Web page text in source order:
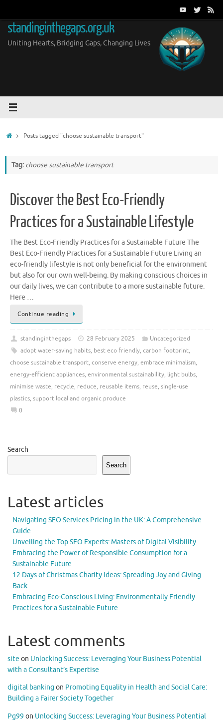
content
standinginthegaps.org.uk
Uniting Hearts, Bridging Gaps, Changing Lives
HomePosts tagged "choose sustainable transport"
Tag: choose sustainable transport
Discover the Best Eco-Friendly
Practices for a Sustainable Lifestyle
The Best Eco-Friendly Practices for a Sustainable Future The
Best Eco-Friendly Practices for a Sustainable Future Living an
eco-friendly lifestyle is not only beneficial for the environment
but also for our own well-being. By making conscious choices in
our daily lives, we can contribute to a more sustainable future.
Here …
Continue reading
standinginthegaps 28 February 2025
Uncategorized
adopt water-saving habits, best eco friendly, carbon footprint,
choose sustainable transport, conserve energy, embrace minimalism,
energy-efficient appliances, environmental sustainability, light bulbs,
minimise waste, recycle, reduce, reusable items, reuse, single-use
plastics, support local and organic produce
0
Search
Search
Latest articles
Navigating SEO Services Pricing in the UK: A Comprehensive
Guide
Unveiling the Top SEO Experts: Masters of Digital Visibility
Embracing the Power of Responsible Consumption for a
Sustainable Future
12 Days of Christmas Charity Ideas: Spreading Joy and Giving
Back
Embracing Eco-Conscious Living: Environmentally Friendly
Practices for a Sustainable Future
Latest comments
site on Unlocking Success: Leveraging Your Business Potential
with a Consultant’s Expertise
digital banking on Promoting Equality in Health and Social Care:
Building a Fairer Society Together
Pg99 on Unlocking Success: Leveraging Your Business Potential